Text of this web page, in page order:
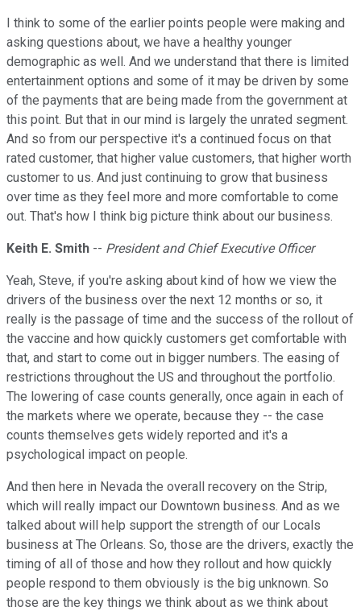
I think to some of the earlier points people were making and
asking questions about, we have a healthy younger
demographic as well. And we understand that there is limited
entertainment options and some of it may be driven by some
of the payments that are being made from the government at
this point. But that in our mind is largely the unrated segment.
And so from our perspective it's a continued focus on that
rated customer, that higher value customers, that higher worth
customer to us. And just continuing to grow that business
over time as they feel more and more comfortable to come
out. That's how I think big picture think about our business.
Keith E. Smith -- President and Chief Executive Officer
Yeah, Steve, if you're asking about kind of how we view the
drivers of the business over the next 12 months or so, it
really is the passage of time and the success of the rollout of
the vaccine and how quickly customers get comfortable with
that, and start to come out in bigger numbers. The easing of
restrictions throughout the US and throughout the portfolio.
The lowering of case counts generally, once again in each of
the markets where we operate, because they -- the case
counts themselves gets widely reported and it's a
psychological impact on people.
And then here in Nevada the overall recovery on the Strip,
which will really impact our Downtown business. And as we
talked about will help support the strength of our Locals
business at The Orleans. So, those are the drivers, exactly the
timing of all of those and how they rollout and how quickly
people respond to them obviously is the big unknown. So
those are the key things we think about as we think about